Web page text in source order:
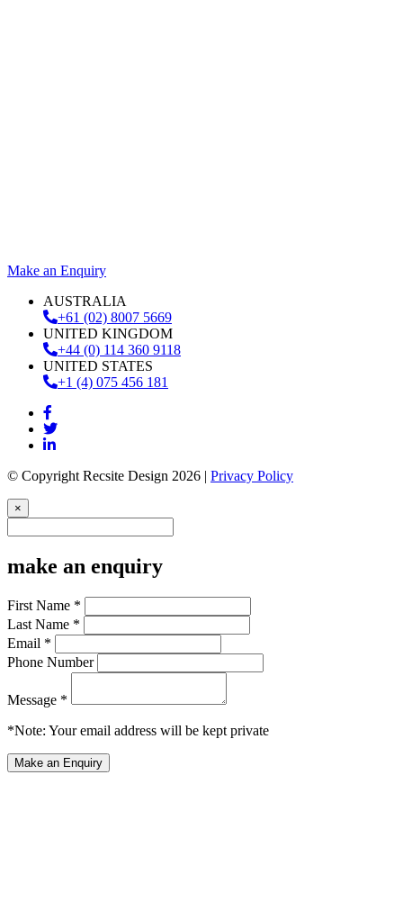
Make an Enquiry
AUSTRALIA
+61 (02) 8007 5669
UNITED KINGDOM
+44 (0) 114 360 9118
UNITED STATES
+1 (4) 075 456 181
© Copyright Recsite Design 2026 | Privacy Policy
×
make an enquiry
First Name *
Last Name *
Email *
Phone Number
Message *
*Note: Your email address will be kept private